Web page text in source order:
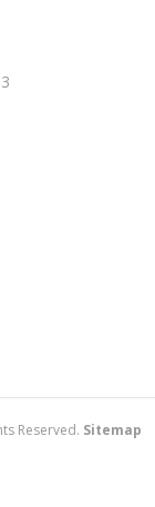
Reserved. Sitemap